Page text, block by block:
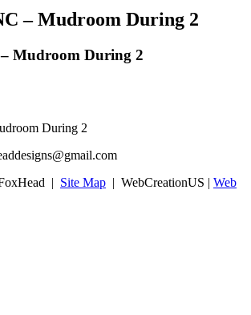
– Mudroom During 2
Mudroom During 2
During 2
| Site Map | WebCreationUS | Web